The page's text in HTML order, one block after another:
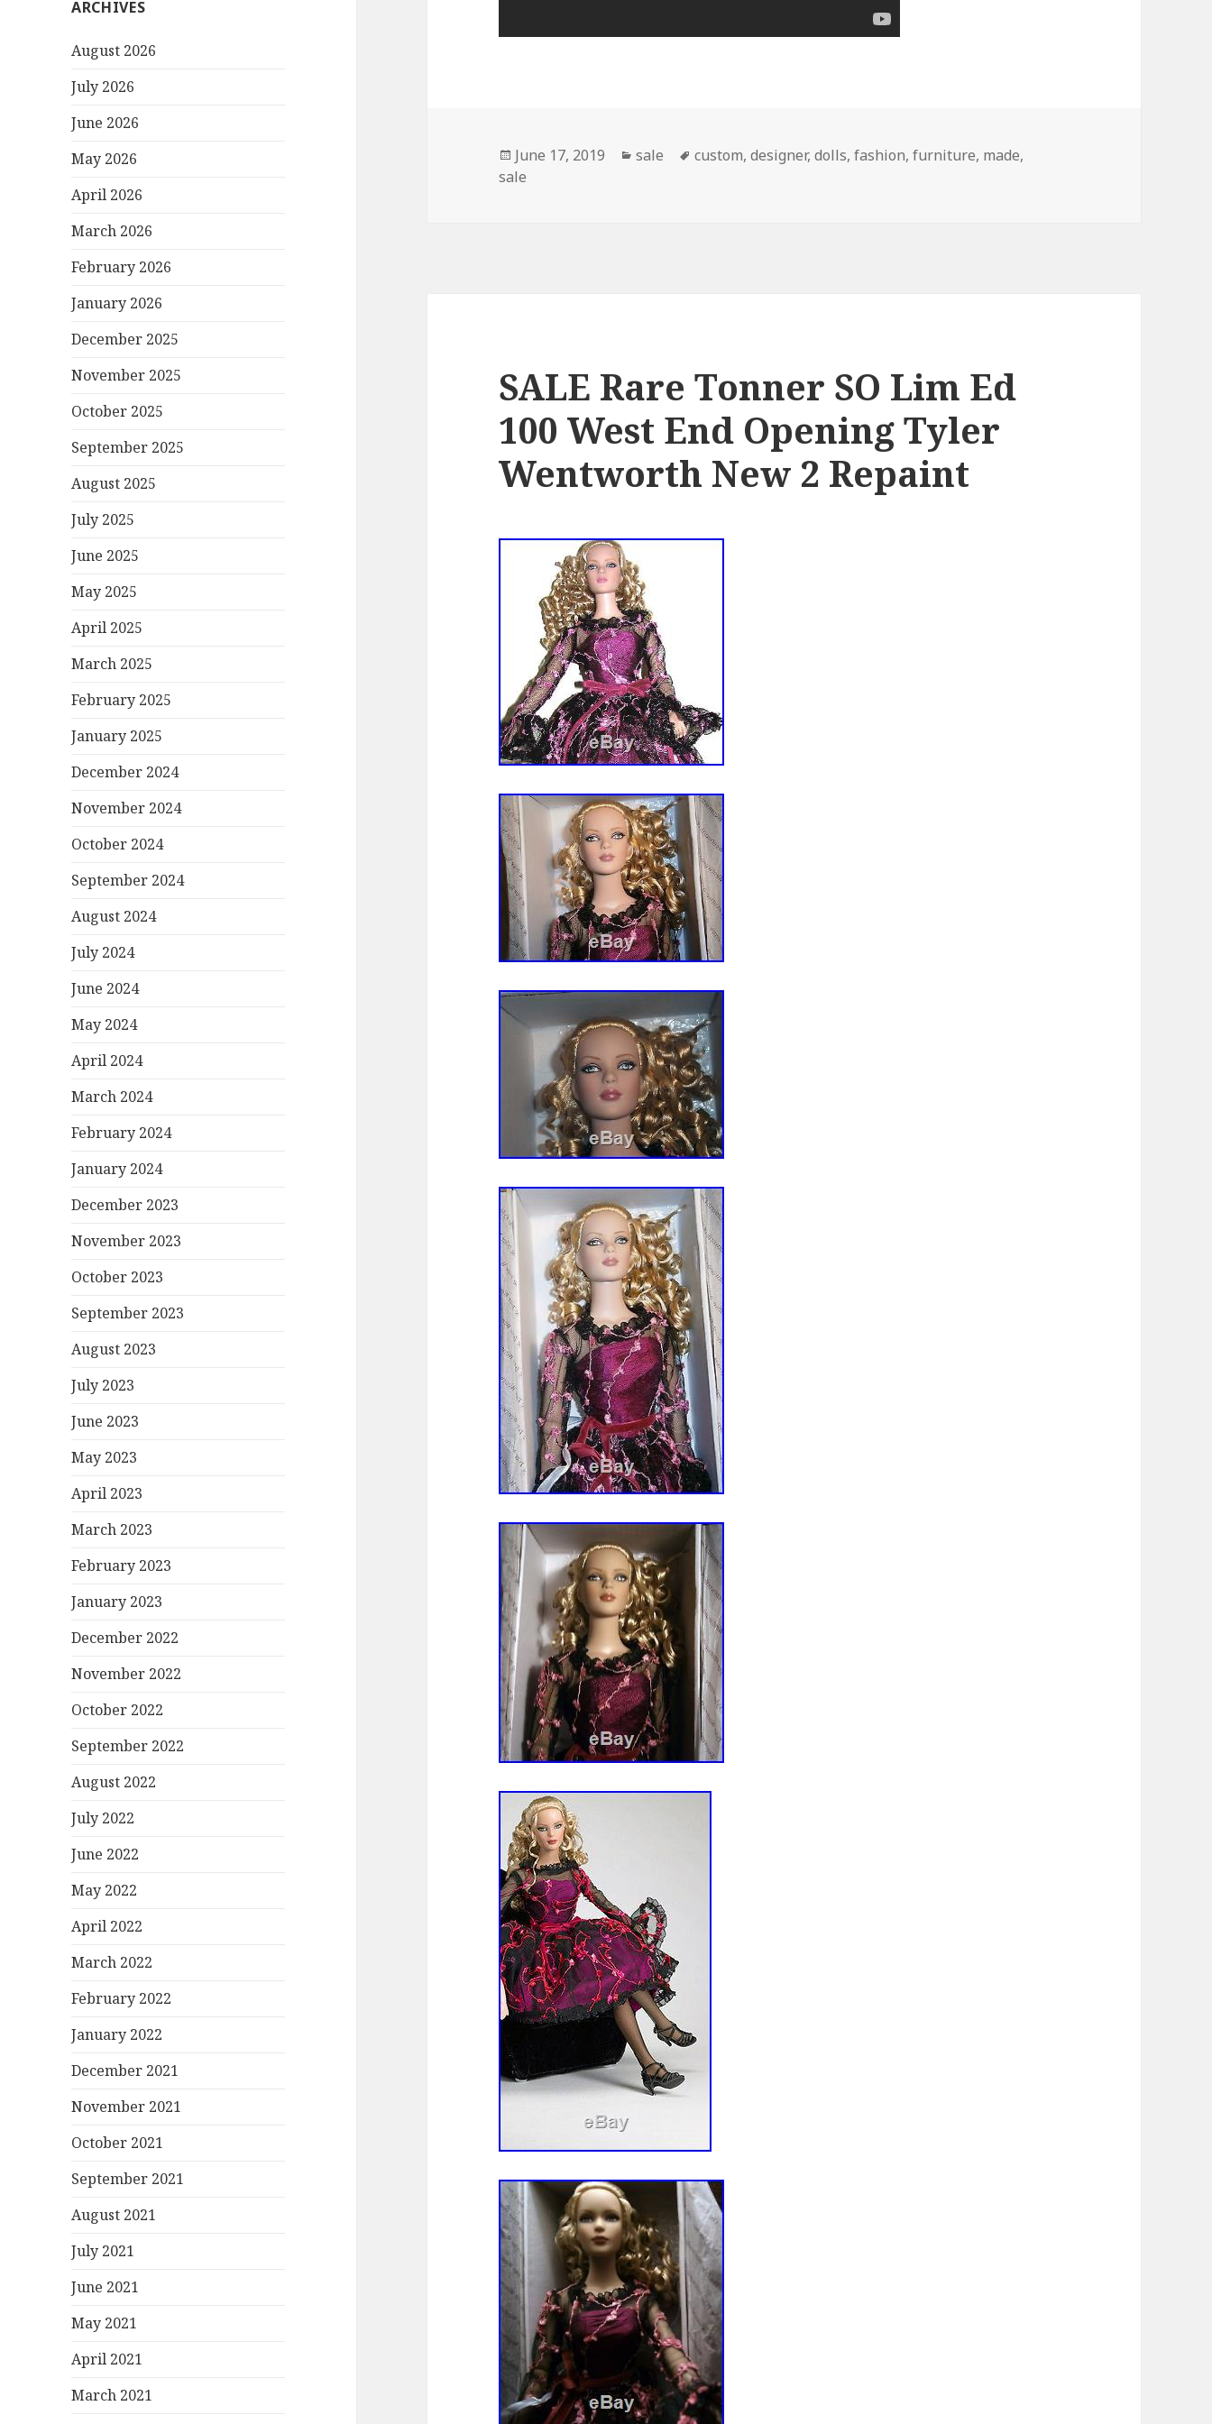
ARCHIVES
August 2026
July 2026
June 2026
May 2026
April 2026
March 2026
February 2026
January 2026
December 2025
November 2025
October 2025
September 2025
August 2025
July 2025
June 2025
May 2025
April 2025
March 2025
February 2025
January 2025
December 2024
November 2024
October 2024
September 2024
August 2024
July 2024
June 2024
May 2024
April 2024
March 2024
February 2024
January 2024
December 2023
November 2023
October 2023
September 2023
August 2023
July 2023
June 2023
May 2023
April 2023
March 2023
February 2023
January 2023
December 2022
November 2022
October 2022
September 2022
August 2022
July 2022
June 2022
May 2022
April 2022
March 2022
February 2022
January 2022
December 2021
November 2021
October 2021
September 2021
August 2021
July 2021
June 2021
May 2021
April 2021
March 2021
Posted
on
June 17, 2019 Categories
sale Tags
custom,designer,dolls,fashion,furniture, made,
sale
SALE Rare Tonner SO Lim Ed
100 West End Opening Tyler
Wentworth New 2 Repaint